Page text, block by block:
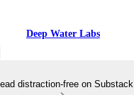
Deep Water Labs
distraction-free on Substack